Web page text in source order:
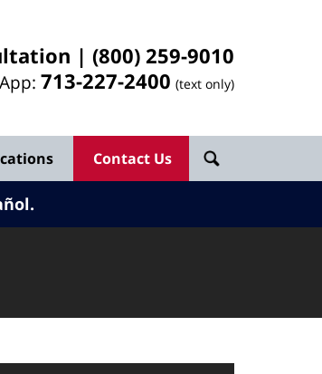
| (800) 259-9010
713-227-2400 (text only)
Contact Us